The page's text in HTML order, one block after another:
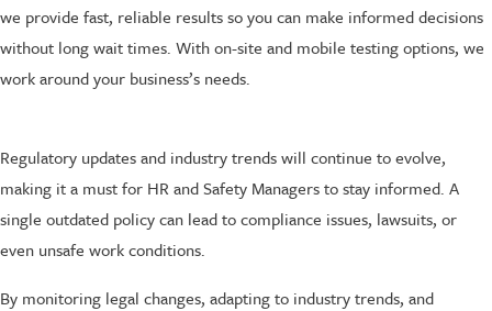
we provide fast, reliable results so you can make informed decisions
without long wait times. With on-site and mobile testing options, we
work around your business’s needs.
Regulatory updates and industry trends will continue to evolve,
making it a must for HR and Safety Managers to stay informed. A
single outdated policy can lead to compliance issues, lawsuits, or
even unsafe work conditions.
By monitoring legal changes, adapting to industry trends, and